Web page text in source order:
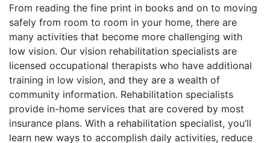
From reading the fine print in books and on to moving
safely from room to room in your home, there are
many activities that become more challenging with
low vision. Our vision rehabilitation specialists are
licensed occupational therapists who have additional
training in low vision, and they are a wealth of
community information. Rehabilitation specialists
provide in-home services that are covered by most
insurance plans. With a rehabilitation specialist, you’ll
learn new ways to accomplish daily activities, reduce